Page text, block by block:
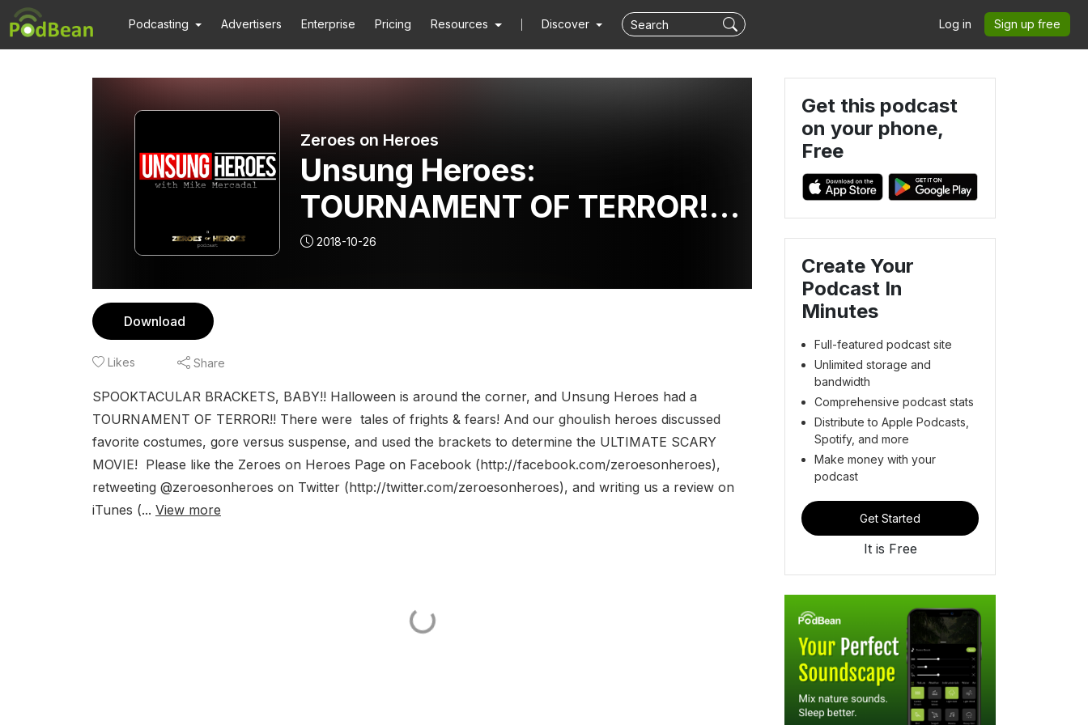
Podcasting Advertisers Enterprise Pricing Resources Discover Log in Sign up free
Zeroes on Heroes
Unsung Heroes:
TOURNAMENT OF TERROR!! -
10/26/2018 - UH086
2018-10-26
Download
Likes Share
SPOOKTACULAR BRACKETS, BABY!! Halloween is around the corner, and Unsung Heroes had a
TOURNAMENT OF TERROR!! There were tales of frights & fears! And our ghoulish heroes discussed
favorite costumes, gore versus suspense, and used the brackets to determine the ULTIMATE SCARY
MOVIE! Please like the Zeroes on Heroes Page on Facebook (http://facebook.com/zeroesonheroes),
retweeting @zeroesonheroes on Twitter (http://twitter.com/zeroesonheroes), and writing us a review on
iTunes (... View more
Get this podcast
on your phone,
Free
Create Your
Podcast In
Minutes
Full-featured podcast site
Unlimited storage and
bandwidth
Comprehensive podcast stats
Distribute to Apple Podcasts,
Spotify, and more
Make money with your
podcast
Get Started
It is Free